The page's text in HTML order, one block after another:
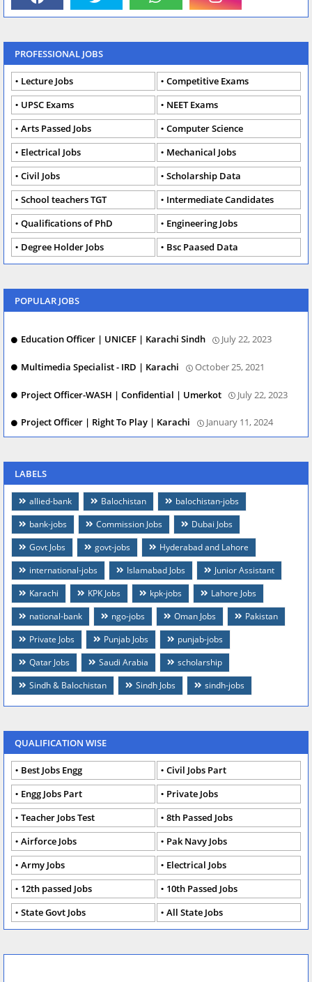
PROFESSIONAL JOBS
Lecture Jobs
Competitive Exams
UPSC Exams
NEET Exams
Arts Passed Jobs
Computer Science
Electrical Jobs
Mechanical Jobs
Civil Jobs
Scholarship Data
School teachers TGT
Intermediate Candidates
Qualifications of PhD
Engineering Jobs
Degree Holder Jobs
Bsc Paased Data
POPULAR JOBS
Education Officer | UNICEF | Karachi Sindh July 22, 2023
Multimedia Specialist - IRD | Karachi October 25, 2021
Project Officer-WASH | Confidential | Umerkot July 22, 2023
Project Officer | Right To Play | Karachi January 11, 2024
LABELS
allied-bank Balochistan
balochistan-jobs
bank-jobs
Commission Jobs
Dubai Jobs
Govt Jobs
govt-jobs
Hyderabad and Lahore
international-jobs
Islamabad Jobs
Junior Assistant
Karachi
KPK Jobs kpk-jobs
Lahore Jobs
national-bank
ngo-jobs Oman Jobs
Pakistan
Private Jobs
Punjab Jobs
punjab-jobs
Qatar Jobs
Saudi Arabia
scholarship
Sindh & Balochistan
Sindh Jobs sindh-jobs
QUALIFICATION WISE
Best Jobs Engg
Civil Jobs Part
Engg Jobs Part
Private Jobs
Teacher Jobs Test
8th Passed Jobs
Airforce Jobs
Pak Navy Jobs
Army Jobs
Electrical Jobs
12th passed Jobs
10th Passed Jobs
State Govt Jobs
All State Jobs